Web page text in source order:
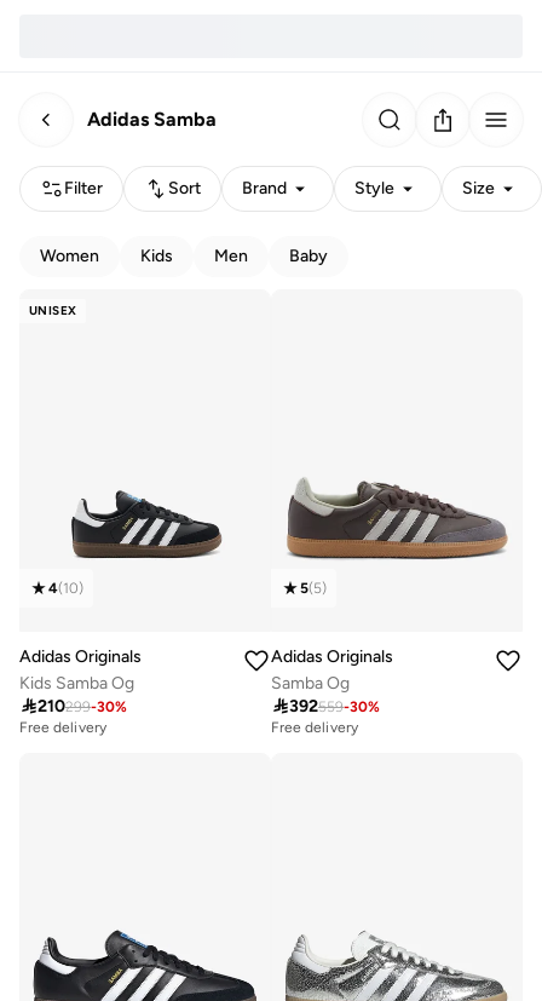
Adidas Samba
Filter Sort Brand Style Size
Women Kids Men Baby
UNISEX
4(10)
Adidas Originals
Kids Samba Og
210299-30%
Free delivery
5(5)
Adidas Originals
Samba Og
392559-30%
Free delivery